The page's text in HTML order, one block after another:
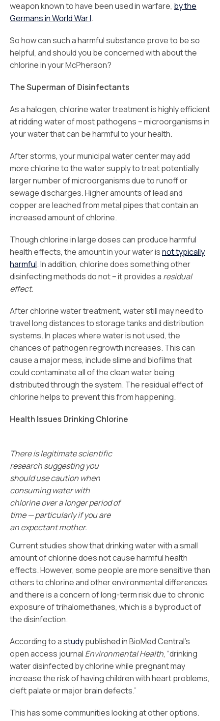
weapon known to have been used in warfare, by the
Germans in World War I.
So how can such a harmful substance prove to be so
helpful, and should you be concerned with about the
chlorine in your McPherson?
The Superman of Disinfectants
As a halogen, chlorine water treatment is highly efficient
at ridding water of most pathogens – microorganisms in
your water that can be harmful to your health.
After storms, your municipal water center may add
more chlorine to the water supply to treat potentially
larger number of microorganisms due to runoff or
sewage discharges. Higher amounts of lead and
copper are leached from metal pipes that contain an
increased amount of chlorine.
Though chlorine in large doses can produce harmful
health effects, the amount in your water isnot typically
harmful. In addition, chlorine does something other
disinfecting methods do not – it provides a residual
effect.
After chlorine water treatment, water still may need to
travel long distances to storage tanks and distribution
systems. In places where water is not used, the
chances of pathogen regrowth increases. This can
cause a major mess, include slime and biofilms that
could contaminate all of the clean water being
distributed through the system. The residual effect of
chlorine helps to prevent this from happening.
Health Issues Drinking Chlorine
There is legitimate scientific
research suggesting you
should use caution when
consuming water with
chlorine over a longer period of
time — particularly if you are
an expectant mother.
Current studies show that drinking water with a small
amount of chlorine does not cause harmful health
effects. However, some people are more sensitive than
others to chlorine and other environmental differences,
and there is a concern of long-term risk due to chronic
exposure of trihalomethanes, which is a byproduct of
the disinfection.
According to astudypublished in BioMed Central’s
open access journal Environmental Health, “drinking
water disinfected by chlorine while pregnant may
increase the risk of having children with heart problems,
cleft palate or major brain defects.”
This has some communities looking at other options.